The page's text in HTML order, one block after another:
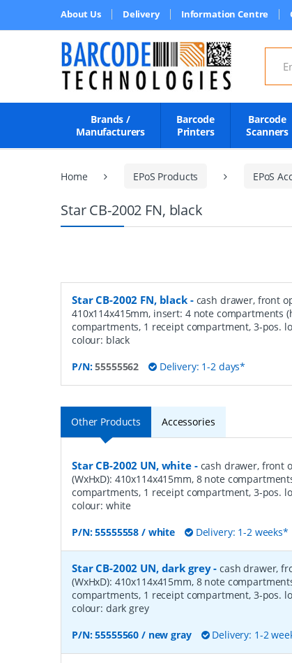
About Us Delivery Information Centre
Brands /
Manufacturers
Barcode
Printers
Barcode
Scanners
Home EPoS Products EPoS
Star CB-2002 FN, black
Star CB-2002 FN, black- cash drawer, front
410x114x415mm, insert: 4 note compartments
compartments, 1 receipt compartment, 3-pos.
colour: black
P/N:55555562 Delivery: 1-2 days*
Other Products Accessories
Star CB-2002 UN, white- cash drawer, front
(WxHxD): 410x114x415mm, 8 note
compartments, 1 receipt compartment, 3-pos.
colour: white
P/N:55555558 / white Delivery: 1-2 weeks*
Star CB-2002 UN, dark grey- cash drawer,
(WxHxD): 410x114x415mm, 8 note
compartments, 1 receipt compartment, 3-pos.
colour: dark grey
P/N:55555560 / new gray Delivery: 1-2